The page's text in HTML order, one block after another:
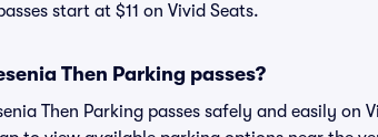
start at $11 on Vivid Seats.
Then Parking passes?
Then Parking passes safely and easily